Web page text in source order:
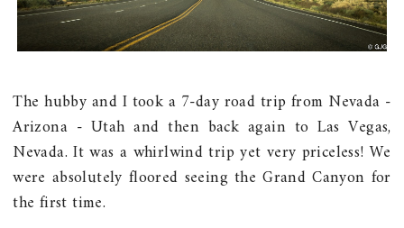
The hubby and I took a 7-day road trip from Nevada -
Arizona - Utah and then back again to Las Vegas,
Nevada. It was a whirlwind trip yet very priceless! We
were absolutely floored seeing the Grand Canyon for
the first time.